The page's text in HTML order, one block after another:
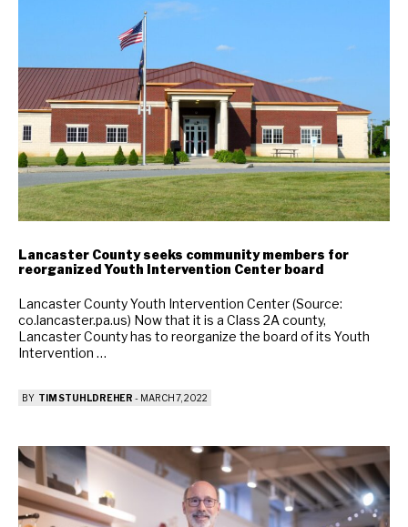
Lancaster County seeks community members for
reorganized Youth Intervention Center board
Lancaster County Youth Intervention Center (Source:
co.lancaster.pa.us) Now that it is a Class 2A county,
Lancaster County has to reorganize the board of its Youth
Intervention …
BY TIM STUHLDREHER - MARCH 7, 2022